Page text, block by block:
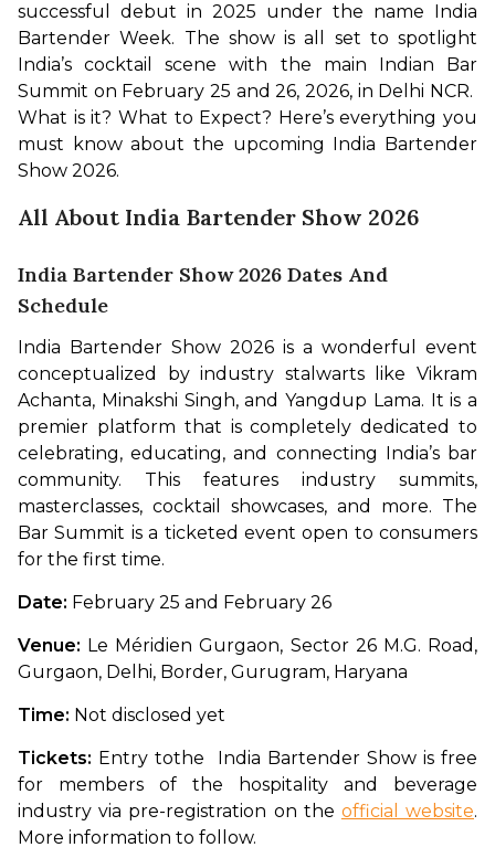
successful debut in 2025 under the name India
Bartender Week. The show is all set to spotlight
India’s cocktail scene with the main Indian Bar
Summit on February 25 and 26, 2026, in Delhi NCR.
What is it? What to Expect? Here’s everything you
must know about the upcoming India Bartender
Show 2026.
All About India Bartender Show 2026
India Bartender Show 2026 Dates And
Schedule
India Bartender Show 2026 is a wonderful event
conceptualized by industry stalwarts like Vikram
Achanta, Minakshi Singh, and Yangdup Lama. It is a
premier platform that is completely dedicated to
celebrating, educating, and connecting India’s bar
community. This features industry summits,
masterclasses, cocktail showcases, and more. The
Bar Summit is a ticketed event open to consumers
for the first time.
Date: February 25 and February 26
Venue: Le Méridien Gurgaon, Sector 26 M.G. Road,
Gurgaon, Delhi, Border, Gurugram, Haryana
Time: Not disclosed yet
Tickets: Entry tothe  India Bartender Show is free
for members of the hospitality and beverage
industry via pre-registration on the official website.
More information to follow.